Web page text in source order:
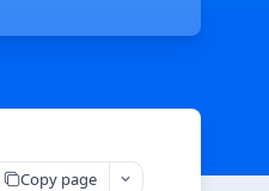
Copy page